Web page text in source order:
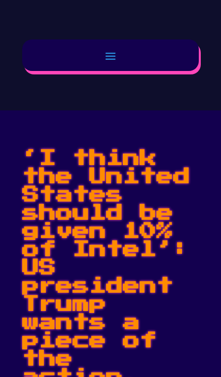
‘I think
the United
States
should be
given 10%
of Intel’:
US
president
Trump
wants a
piece of
the